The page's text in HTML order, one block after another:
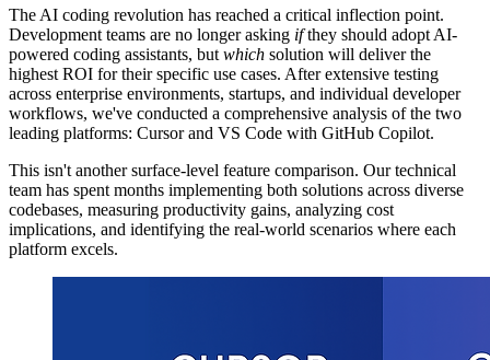
The AI coding revolution has reached a critical inflection point.
Development teams are no longer asking ifthey should adopt AI-
powered coding assistants, but which solution will deliver the
highest ROI for their specific use cases. After extensive testing
across enterprise environments, startups, and individual developer
workflows, we've conducted a comprehensive analysis of the two
leading platforms: Cursor and VS Code with GitHub Copilot.
This isn't another surface-level feature comparison. Our technical
team has spent months implementing both solutions across diverse
codebases, measuring productivity gains, analyzing cost
implications, and identifying the real-world scenarios where each
platform excels.